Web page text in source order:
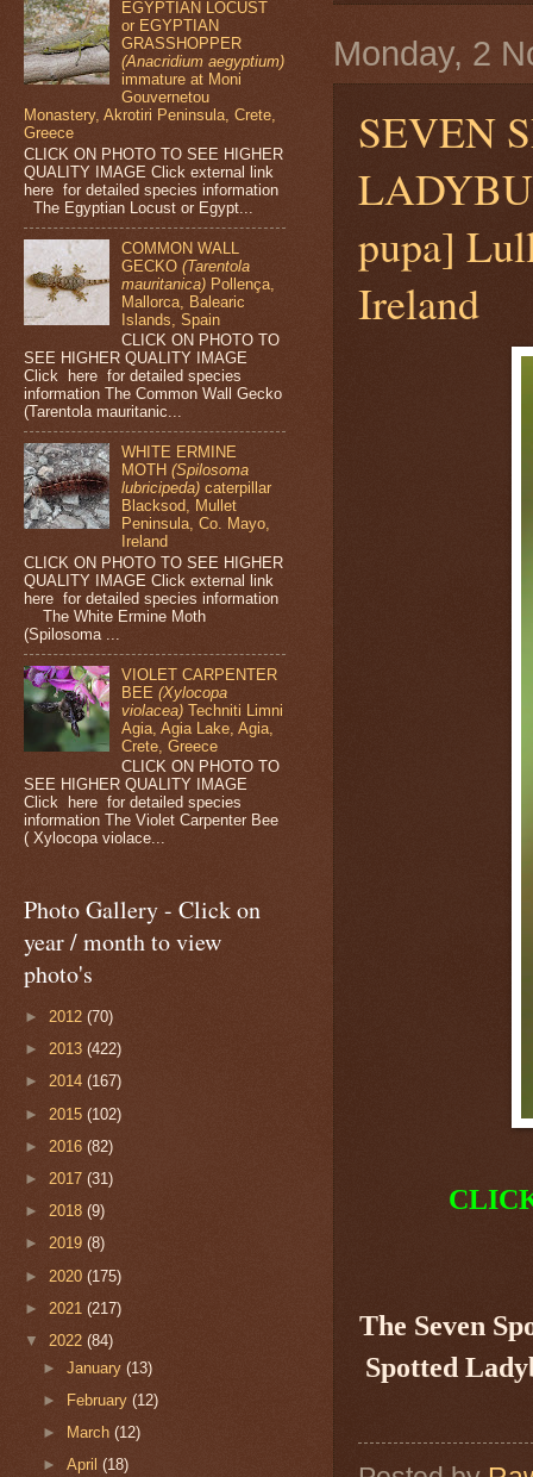
Monday, 2
SEVEN
pupa]
Ireland
The Seven
Spotted
EGYPTIAN LOCUST
or EGYPTIAN
GRASSHOPPER
(Anacridium aegyptium)
immature at Moni
Gouvernetou
Monastery, Akrotiri Peninsula, Crete,
Greece
CLICK ON PHOTO TO SEE HIGHER
QUALITY IMAGE Click external link
here for detailed species information
The Egyptian Locust or Egypt...
COMMON WALL
GECKO(Tarentola
mauritanica) Pollença,
Mallorca, Balearic
Islands, Spain
CLICK ON PHOTO TO
SEE HIGHER QUALITY IMAGE
Click here for detailed species
information The Common Wall Gecko
(Tarentola mauritanic...
WHITE ERMINE
MOTH(Spilosoma
lubricipeda) caterpillar
Blacksod, Mullet
Peninsula, Co. Mayo,
Ireland
CLICK ON PHOTO TO SEE HIGHER
QUALITY IMAGE Click external link
here for detailed species information
The White Ermine Moth
(Spilosoma ...
VIOLET CARPENTER
BEE(Xylocopa
violacea)Techniti Limni
Agia, Agia Lake, Agia,
Crete, Greece
CLICK ON PHOTO TO
SEE HIGHER QUALITY IMAGE
Click here for detailed species
information The Violet Carpenter Bee
( Xylocopa violace...
Photo Gallery - Click on
year / month to view
photo's
► 2012 (70)
► 2013 (422)
► 2014 (167)
► 2015 (102)
► 2016 (82)
► 2017 (31)
► 2018 (9)
► 2019 (8)
► 2020 (175)
► 2021 (217)
▼ 2022 (84)
►January(13)
►
February(12)
►
March(12)
►April(18)